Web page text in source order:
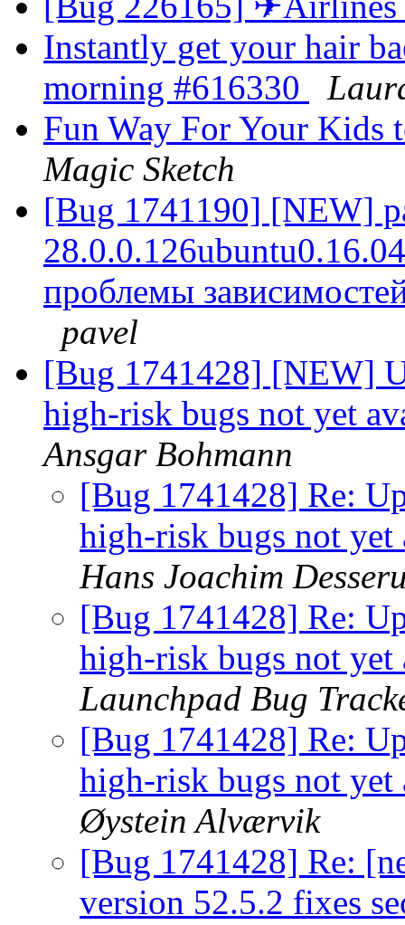
Instantly get your hair
morning #616330
Fun Way For Your Kids
Magic Sketch
[Bug 1741190] [NEW]
проблемы
pavel
[Bug 1741428] [NEW]
high-risk bugs not yet
Ansgar Bohmann
[Bug 1741428] Re:
high-risk bugs not
Hans Joachim
[Bug 1741428] Re:
high-risk bugs not
Launchpad Bug
[Bug 1741428] Re:
high-risk bugs not
Øystein Alværvik
[Bug 1741428] Re:
version 52.5.2 fixes